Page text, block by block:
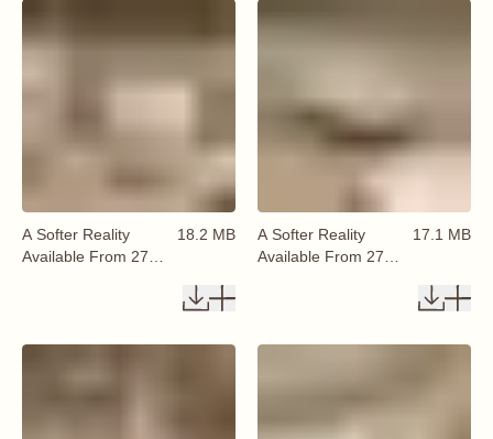
A Softer Reality
Available From 27
18.2 MB
A Softer Reality
Available From 27
17.1 MB